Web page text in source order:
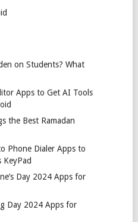
on Students? What
Apps to Get AI Tools
the Best Ramadan
Phone Dialer Apps to
KeyPad
Day 2024 Apps for
Day 2024 Apps for